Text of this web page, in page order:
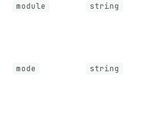
module string
mode string